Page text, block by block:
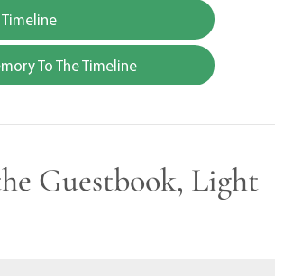
To The Timeline
Guestbook, Light